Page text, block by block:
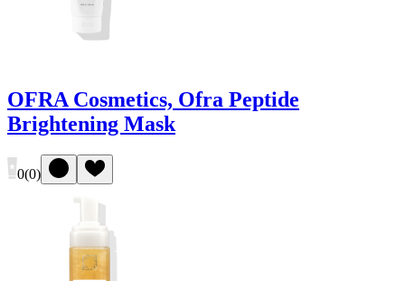
OFRA Cosmetics, Ofra Peptide
Brightening Mask
0(0)